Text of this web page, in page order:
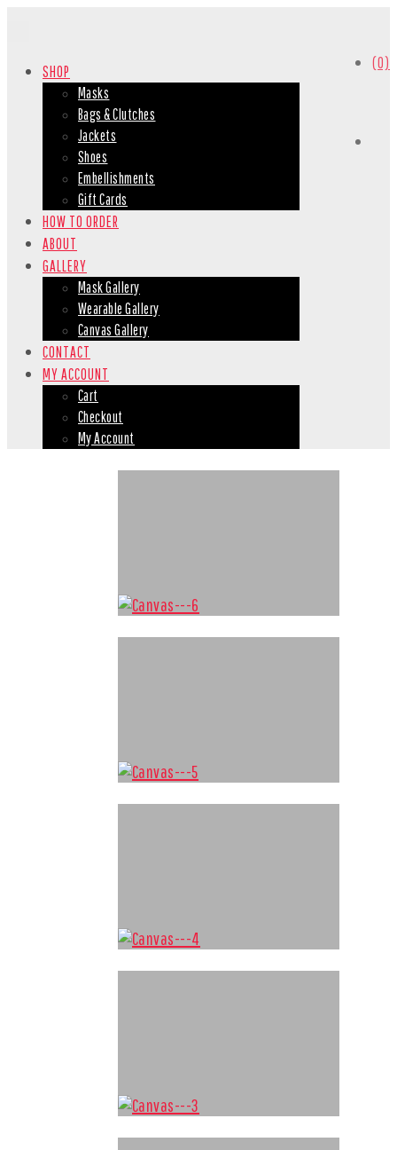
SHOP
Masks
Bags & Clutches
Jackets
Shoes
Embellishments
Gift Cards
HOW TO ORDER
ABOUT
GALLERY
Mask Gallery
Wearable Gallery
Canvas Gallery
CONTACT
MY ACCOUNT
Cart
Checkout
My Account
(0)